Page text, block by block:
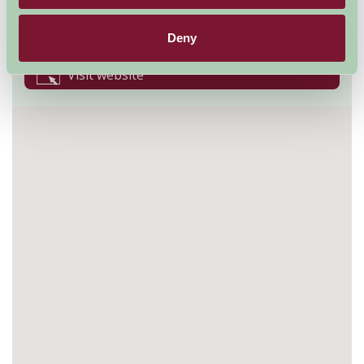
Deny
BN18 9LT
Visit website